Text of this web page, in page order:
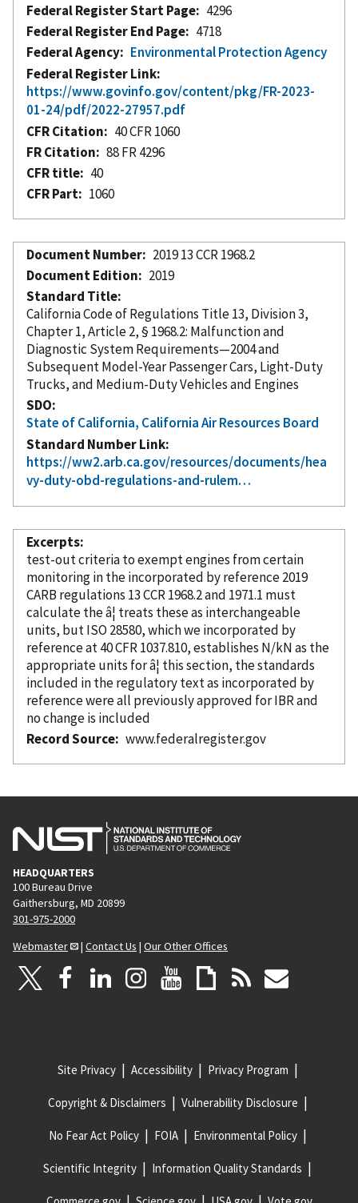
Federal Register Start Page
4296
Federal Register End Page
4718
Federal Agency
Environmental Protection Agency
Federal Register Link
https://www.govinfo.gov/content/pkg/FR-2023-
01-24/pdf/2022-27957.pdf
CFR Citation
40 CFR 1060
FR Citation
88 FR 4296
CFR title
40
CFR Part
1060
Document Number
2019 13 CCR 1968.2
Document Edition
2019
Standard Title
California Code of Regulations Title 13, Division 3,
Chapter 1, Article 2, § 1968.2: Malfunction and
Diagnostic System Requirements—2004 and
Subsequent Model-Year Passenger Cars, Light-Duty
Trucks, and Medium-Duty Vehicles and Engines
SDO
State of California, California Air Resources Board
Standard Number Link
https://ww2.arb.ca.gov/resources/documents/hea
vy-duty-obd-regulations-and-rulem…
Excerpts
test-out criteria to exempt engines from certain
monitoring in theincorporated by reference2019
CARB regulations 13 CCR 1968.2 and 1971.1 must
calculate the â¦ treats these as interchangeable
units, but ISO 28580, which weincorporated by
referenceat 40 CFR 1037.810, establishes N/kN as the
appropriate units for â¦ this section, the standards
included in the regulatory text as incorporated by
referencewere all previously approved for IBR and
no change is included
Record Source
www.federalregister.gov
HEADQUARTERS
100 Bureau Drive
Gaithersburg, MD 20899
301-975-2000
Webmaster
| Contact Us | Our Other Offices
Site Privacy Accessibility Privacy Program
Copyright & Disclaimers Vulnerability Disclosure
No Fear Act Policy FOIA Environmental Policy
Scientific Integrity Information Quality Standards